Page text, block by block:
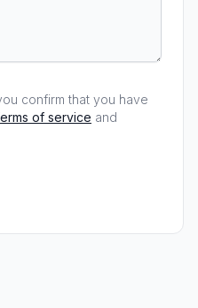
confirm that you have
of service and